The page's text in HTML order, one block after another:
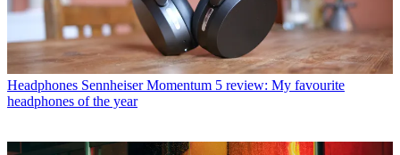
Headphones Sennheiser Momentum 5 review: My favourite
headphones of the year